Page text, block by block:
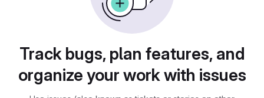
Track bugs, plan features, and
organize your work with issues